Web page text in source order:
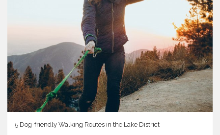
5 Dog-friendly Walking Routes in the Lake District